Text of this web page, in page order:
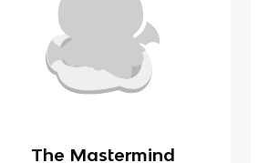
The Mastermind